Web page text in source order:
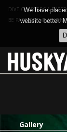
DIVE CHARTERS &
BE PART OF THE
Gallery
We have
website better.